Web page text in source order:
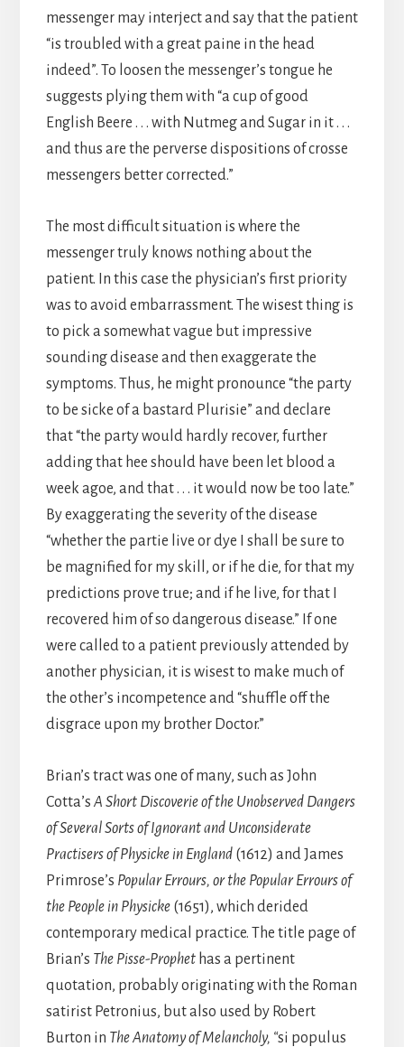
messenger may interject and say that the patient
“is troubled with a great paine in the head
indeed”. To loosen the messenger’s tongue he
suggests plying them with “a cup of good
English Beere . . . with Nutmeg and Sugar in it . . .
and thus are the perverse dispositions of crosse
messengers better corrected.”
The most difficult situation is where the
messenger truly knows nothing about the
patient. In this case the physician’s first priority
was to avoid embarrassment. The wisest thing is
to pick a somewhat vague but impressive
sounding disease and then exaggerate the
symptoms. Thus, he might pronounce “the party
to be sicke of a bastard Plurisie” and declare
that “the party would hardly recover, further
adding that hee should have been let blood a
week agoe, and that . . . it would now be too late.”
By exaggerating the severity of the disease
“whether the partie live or dye I shall be sure to
be magnified for my skill, or if he die, for that my
predictions prove true; and if he live, for that I
recovered him of so dangerous disease.” If one
were called to a patient previously attended by
another physician, it is wisest to make much of
the other’s incompetence and “shuffle off the
disgrace upon my brother Doctor.”
Brian’s tract was one of many, such as John
Cotta’s A Short Discoverie of the Unobserved Dangers
of Several Sorts of Ignorant and Unconsiderate
Practisers of Physicke in England (1612) and James
Primrose’s Popular Errours, or the Popular Errours of
the People in Physicke (1651), which derided
contemporary medical practice. The title page of
Brian’s The Pisse-Prophet has a pertinent
quotation, probably originating with the Roman
satirist Petronius, but also used by Robert
Burton in The Anatomy of Melancholy, “si populus